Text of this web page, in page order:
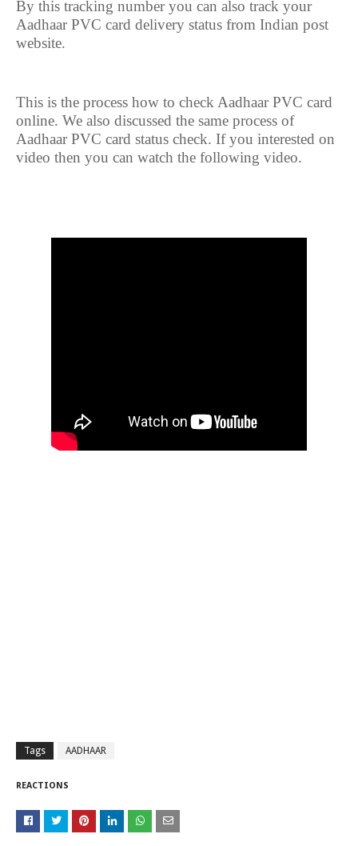
By this tracking number you can also track your
Aadhaar PVC card delivery status from Indian post
website.
This is the process how to check Aadhaar PVC card
online. We also discussed the same process of
Aadhaar PVC card status check. If you interested on
video then you can watch the following video.
Tags AADHAAR
REACTIONS